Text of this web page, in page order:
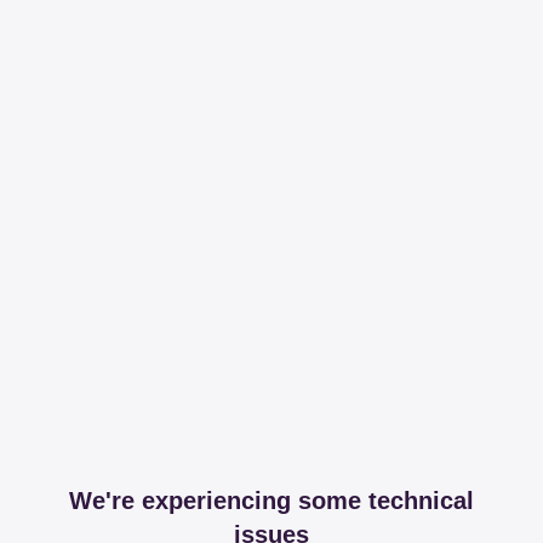
We're experiencing some technical
issues